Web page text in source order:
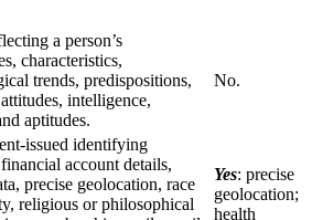
a person’s
characteristics,
trends, predispositions,
intelligence,
aptitudes.
No.
issued identifying
account details,
precise geolocation, race
religious or philosophical
Yes: precise
geolocation;
health